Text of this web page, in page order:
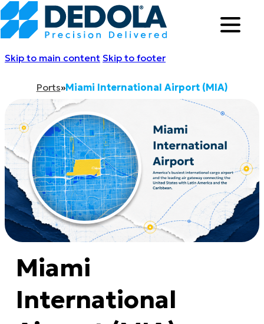
Skip to main content Skip to footer
Ports»Miami International Airport (MIA)
Miami
International